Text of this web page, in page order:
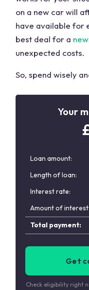
on a new car will
have available for
best deal for a
unexpected costs.
So, spend wisely
Your
Loan amount:
Length of loan:
Interest rate:
Amount of interest
Total payment:
Get
Check eligibility right